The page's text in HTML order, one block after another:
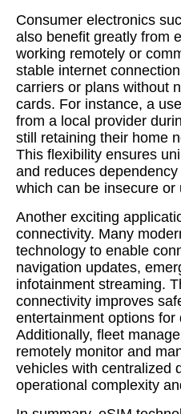
Consumer electronics
also benefit greatly from
working remotely or
stable internet
carriers or plans without
cards. For instance, a
from a local provider
still retaining their home
This flexibility ensures
and reduces
which can be insecure or
Another exciting
connectivity. Many
technology to enable
navigation updates,
infotainment streaming.
connectivity improves
entertainment options
Additionally, fleet
remotely monitor and
vehicles with centralized
operational complexity